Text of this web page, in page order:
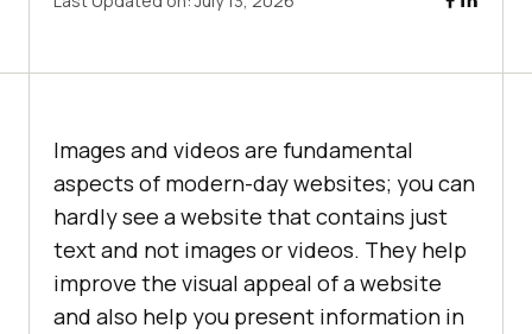
Images and videos are fundamental
aspects of modern-day websites; you can
hardly see a website that contains just
text and not images or videos. They help
improve the visual appeal of a website
and also help you present information in